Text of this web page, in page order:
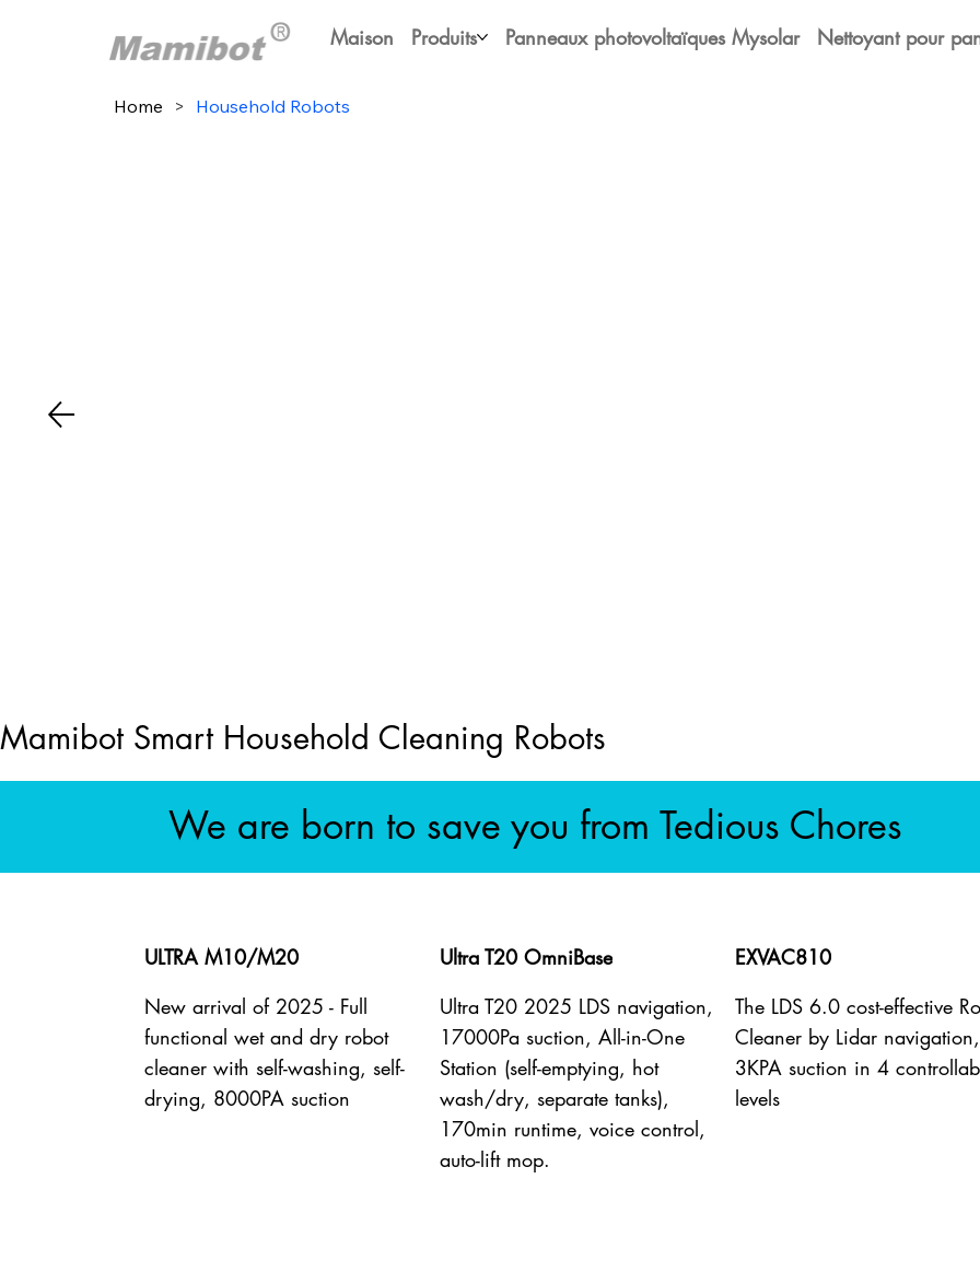
Maison Produits Panneaux photovoltaïques Mysolar Nettoyant pour
Home > Household Robots
Mamibot Smart Household Cleaning Robots
We are born to save you from Tedious Chores
ULTRA M10/M20
New arrival of 2025 - Full
functional wet and dry robot
cleaner with self-washing, self-
drying, 8000PA suction
Ultra T20 OmniBase
Ultra T20 2025 LDS navigation,
17000Pa suction, All-in-One
Station (self-emptying, hot
wash/dry, separate tanks),
170min runtime, voice control,
auto-lift mop.
EXVAC810
The LDS 6.0 cost-effective
Cleaner by Lidar navigation,
3KPA suction in 4
levels